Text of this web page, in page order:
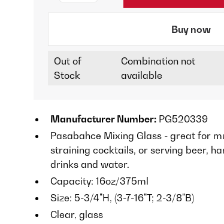
Buy now
Out of
Stock
Combination not
available
Manufacturer Number:PG520339
Pasabahce Mixing Glass - great for
straining cocktails, or serving beer,
drinks and water.
Capacity: 16oz/375ml
Size: 5-3/4"H, (3-7-16"T; 2-3/8"B)
Clear, glass